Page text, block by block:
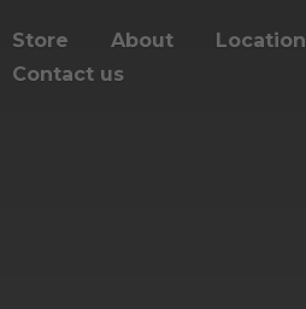
Store About
Location
Contact us